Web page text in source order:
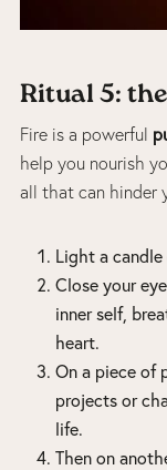
Ritual 5:
Fire is a powerful
help you nourish
all that can hinder
Light a
Close your
inner self,
heart.
On a piece of
projects or
life.
Then on